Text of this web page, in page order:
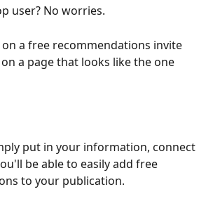
user? No worries.
a free recommendations invite
a page that looks like the one
put in your information, connect
be able to easily add free
to your publication.